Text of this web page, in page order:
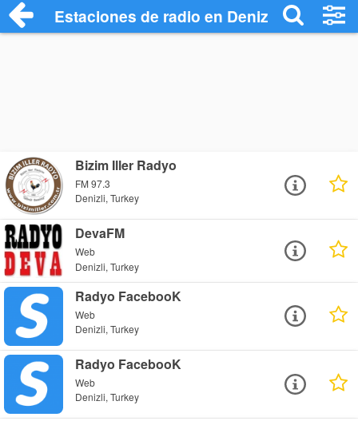
Estaciones de radio en Denizli -
Bizim Iller Radyo
FM 97.3
Denizli, Turkey
DevaFM
Web
Denizli, Turkey
Radyo FacebooK
Web
Denizli, Turkey
Radyo FacebooK
Web
Denizli, Turkey